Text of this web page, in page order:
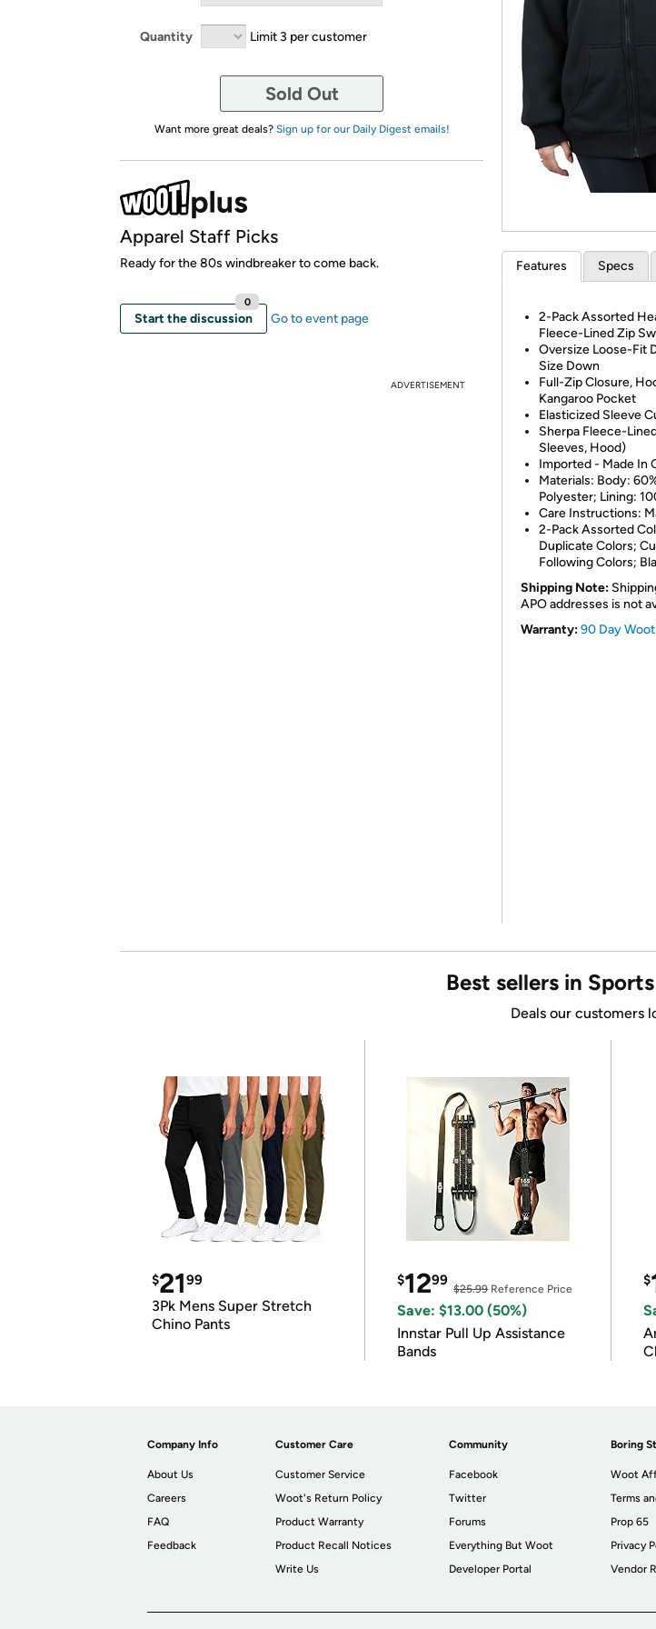
Quantity Limit 3 per customer
Sold Out
Want more great deals? Sign up for our Daily Digest emails!
Apparel Staff Picks
Ready for the 80s windbreaker to come back.
Start the discussion
0
Go to event page
ADVERTISEMENT
Features Specs
2-Pack Assorted
Fleece-Lined Zip
Oversize Loose-Fit
Size Down
Full-Zip Closure,
Kangaroo Pocket
Elasticized Sleeve
Sherpa Fleece-
Sleeves, Hood)
Imported - Made In
Materials: Body:
Polyester; Lining:
Care Instructions:
2-Pack Assorted
Duplicate Colors;
Following Colors;
Shipping Note:
APO addresses is not
Warranty:90 Day
Best sellers in
Deals our customers
$2199
3Pk Mens Super Stretch
Chino Pants
$1299
$25.99Reference Price
Save: $13.00 (50%)
Innstar Pull Up Assistance
Bands
$
Company Info
About Us
Careers
FAQ
Feedback
Customer Care
Customer Service
Woot's Return Policy
Product Warranty
Product Recall Notices
Write Us
Community
Facebook
Twitter
Forums
Everything But Woot
Developer Portal
Boring
Woot
Terms
Prop 65
Privacy
Vendor